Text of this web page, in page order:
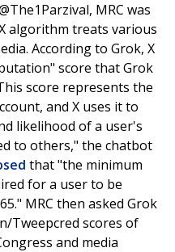
MRC was
algorithm treats various
According to Grok, X
score that Grok
score represents the
and X uses it to
likelihood of a user's
to others," the chatbot
that "the minimum
for a user to be
MRC then asked Grok
Tweepcred scores of
and media